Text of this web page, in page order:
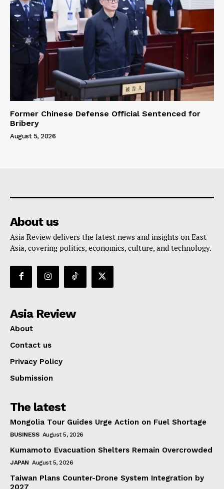
Former Chinese Defense Official Sentenced for
Bribery
August 5, 2026
About us
Asia Review delivers the latest news and insights on East
Asia, covering politics, economics, culture, and technology.
Asia Review
About
Contact us
Privacy Policy
Submission
The latest
Mongolia Tour Guides Urge Action on Fuel Shortage
BUSINESS August 5, 2026
Kumamoto Evacuation Shelters Remain Overcrowded
JAPAN August 5, 2026
Taiwan Plans Counter-Drone System Integration by
2027